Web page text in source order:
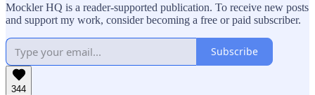
Mockler HQ is a reader-supported publication. To receive new posts
and support my work, consider becoming a free or paid subscriber.
Subscribe
344